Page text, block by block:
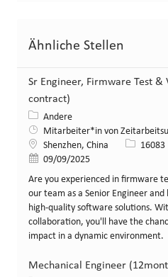
Ähnliche Stellen
Sr Engineer, Firmware Test
contract)
Kategorie
Andere
Mitarbeiter*in von
Standort
Shenzhen, China Stellen-ID
16083
Veröffentlicht am
09/09/2025
Are you experienced in firmware
our team as a Senior Engineer
high-quality software solutions.
collaboration, you'll have the
impact in a dynamic environment.
Mechanical Engineer